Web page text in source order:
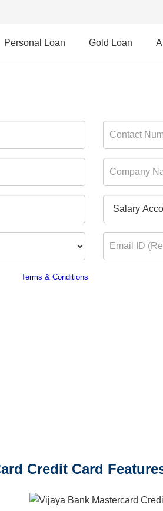
Personal Loan Gold Loan
to Terms & Conditions
Credit Card